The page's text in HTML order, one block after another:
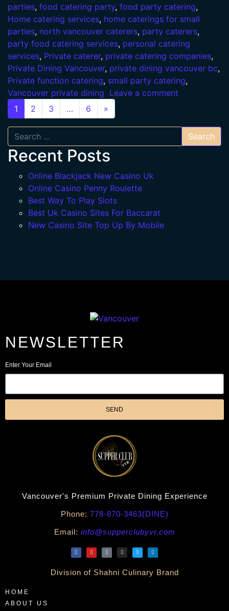
parties, food catering party, food party catering,
Home catering services, home caterings for small
parties, north vancouver caterers, party caterers,
party food catering services, personal catering
services, Private caterer, private catering companies,
Private Dining Vancouver, private dining vancouver bc,
Private function catering, small party catering,
Vancouver private dining Leave a comment
Posts navigation
1 2 3 … 6 »
Search
Recent Posts
Online Blackjack New Casino Uk
Online Casino Penny Roulette
Best Way To Play Slots
Best Uk Casino Sites For Baccarat
New Casino Site Top Up By Mobile
NEWSLETTER
Enter Your Email
SEND
Vancouver's Premium Private Dining Experience
Phone: 778-870-3463(DINE)
Email: info@supperclubyvr.com
Division of Shahni Culinary Brand
HOME
ABOUT US